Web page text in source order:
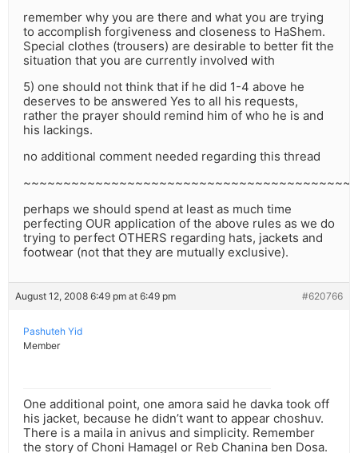
remember why you are there and what you are trying
to accomplish forgiveness and closeness to HaShem.
Special clothes (trousers) are desirable to better fit the
situation that you are currently involved with
5) one should not think that if he did 1-4 above he
deserves to be answered Yes to all his requests,
rather the prayer should remind him of who he is and
his lackings.
no additional comment needed regarding this thread
perhaps we should spend at least as much time
perfecting OUR application of the above rules as we do
trying to perfect OTHERS regarding hats, jackets and
footwear (not that they are mutually exclusive).
August 12, 2008 6:49 pm at 6:49 pm #620766
Pashuteh Yid
Member
One additional point, one amora said he davka took off
his jacket, because he didn’t want to appear choshuv.
There is a maila in anivus and simplicity. Remember
the story of Choni Hamagel or Reb Chanina ben Dosa.